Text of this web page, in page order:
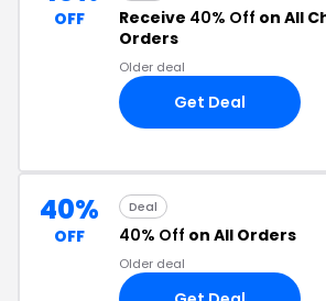
OFF Receive 40% Off on All
Orders
Older deal
Get Deal
40%
OFF
Deal
40% Off on All Orders
Older deal